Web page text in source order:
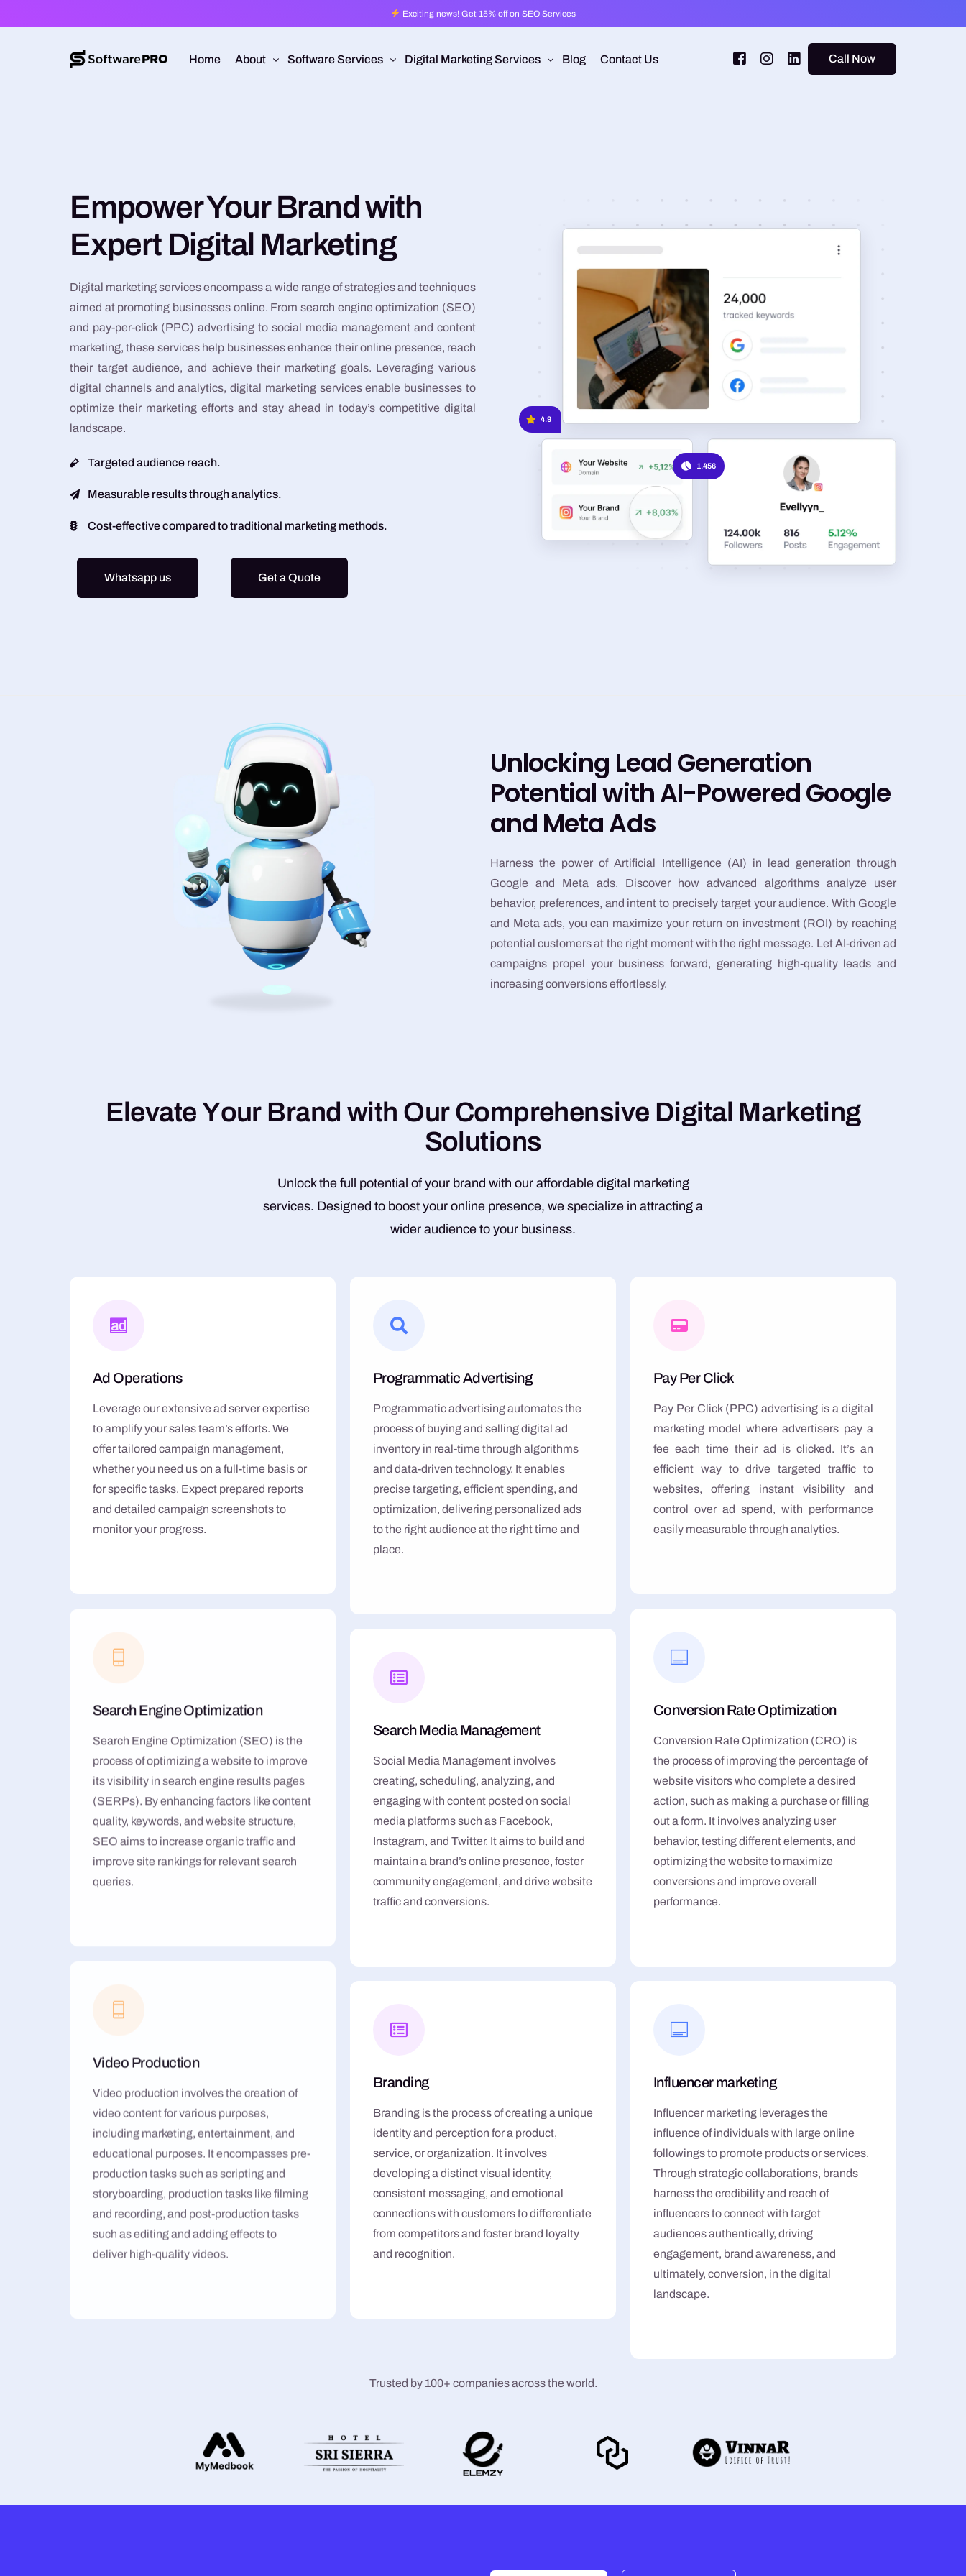
Exciting news! Get 15% off on SEO Services
Home About Software Services
E-Commerce
UI/UX Development
Digital Marketing Services
Search Engine Optimization
Video Production
Graphic Design
Google Ads
Blog Contact Us Call Now
Empower Your Brand with
Expert Digital Marketing
Digital marketing services encompass a wide range of strategies and techniques
aimed at promoting businesses online. From search engine optimization (SEO)
and pay-per-click (PPC) advertising to social media management and content
marketing, these services help businesses enhance their online presence, reach
their target audience, and achieve their marketing goals. Leveraging various
digital channels and analytics, digital marketing services enable businesses to
optimize their marketing efforts and stay ahead in today’s competitive digital
landscape.
Targeted audience reach.
Measurable results through analytics.
Cost-effective compared to traditional marketing methods.
Whatsapp us Get a Quote
4.9
1.456
Unlocking Lead Generation
Potential with AI-Powered Google
and Meta Ads
Harness the power of Artificial Intelligence (AI) in lead generation through
Google and Meta ads. Discover how advanced algorithms analyze user
behavior, preferences, and intent to precisely target your audience. With Google
and Meta ads, you can maximize your return on investment (ROI) by reaching
potential customers at the right moment with the right message. Let AI-driven ad
campaigns propel your business forward, generating high-quality leads and
increasing conversions effortlessly.
ElevateYour Brand with Our Comprehensive Digital Marketing
Solutions
Unlock the full potential of your brand with our affordable digital marketing
services. Designed to boost your online presence, we specialize in attracting a
wider audience to your business.
Ad Operations
Leverage our extensive ad server expertise
to amplify your sales team’s efforts. We
offer tailored campaign management,
whether you need us on a full-time basis or
for specific tasks. Expect prepared reports
and detailed campaign screenshots to
monitor your progress.
Search Engine Optimization
Search Engine Optimization (SEO) is the
process of optimizing a website to improve
its visibility in search engine results pages
(SERPs). By enhancing factors like content
quality, keywords, and website structure,
SEO aims to increase organic traffic and
improve site rankings for relevant search
queries.
Video Production
Video production involves the creation of
video content for various purposes,
including marketing, entertainment, and
educational purposes. It encompasses pre-
production tasks such as scripting and
storyboarding, production tasks like filming
and recording, and post-production tasks
such as editing and adding effects to
deliver high-quality videos.
Programmatic Advertising
Programmatic advertising automates the
process of buying and selling digital ad
inventory in real-time through algorithms
and data-driven technology. It enables
precise targeting, efficient spending, and
optimization, delivering personalized ads
to the right audience at the right time and
place.
Search Media Management
Social Media Management involves
creating, scheduling, analyzing, and
engaging with content posted on social
media platforms such as Facebook,
Instagram, and Twitter. It aims to build and
maintain a brand’s online presence, foster
community engagement, and drive website
traffic and conversions.
Branding
Branding is the process of creating a unique
identity and perception for a product,
service, or organization. It involves
developing a distinct visual identity,
consistent messaging, and emotional
connections with customers to differentiate
from competitors and foster brand loyalty
and recognition.
Pay Per Click
Pay Per Click (PPC) advertising is a digital
marketing model where advertisers pay a
fee each time their ad is clicked. It’s an
efficient way to drive targeted traffic to
websites, offering instant visibility and
control over ad spend, with performance
easily measurable through analytics.
Conversion Rate Optimization
Conversion Rate Optimization (CRO) is
the process of improving the percentage of
website visitors who complete a desired
action, such as making a purchase or filling
out a form. It involves analyzing user
behavior, testing different elements, and
optimizing the website to maximize
conversions and improve overall
performance.
Influencer marketing
Influencer marketing leverages the
influence of individuals with large online
followings to promote products or services.
Through strategic collaborations, brands
harness the credibility and reach of
influencers to connect with target
audiences authentically, driving
engagement, brand awareness, and
ultimately, conversion, in the digital
landscape.
Trusted by 100+ companies across the world.